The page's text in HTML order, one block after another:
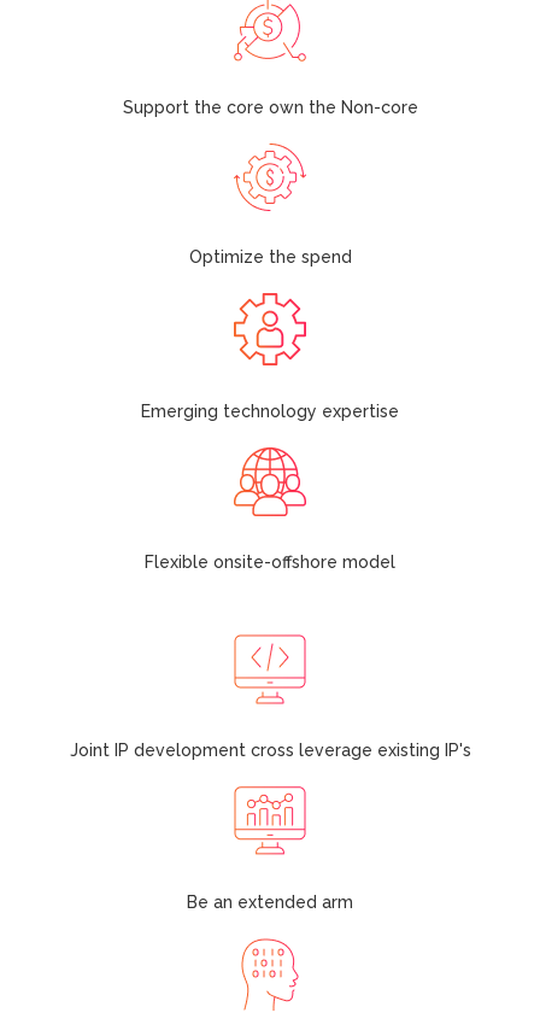
Support the core own the Non-core
Optimize the spend
Emerging technology expertise
Flexible onsite-offshore model
Joint IP development cross leverage existing IP's
Be an extended arm